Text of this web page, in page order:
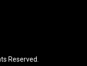
Reserved.